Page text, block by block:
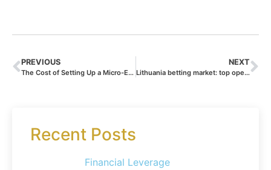
PREVIOUS
The Cost of Setting Up a Micro-Enterprise – Maëlane Faure on Regional Variations and Budget Planning
NEXT
Lithuania betting market: top operators ranked
Recent Posts
Financial Leverage